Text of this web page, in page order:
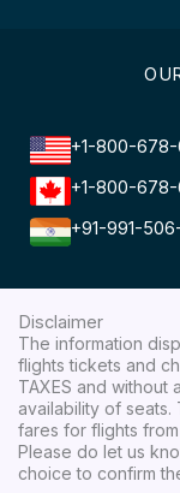
+1-800-678-
+1-800-678-
+91-991-
Disclaimer
The information
flights tickets and
TAXES and without
availability of
fares for flights
Please do let us
choice to confirm